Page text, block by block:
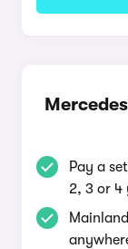
Pay a
2, 3 or 4